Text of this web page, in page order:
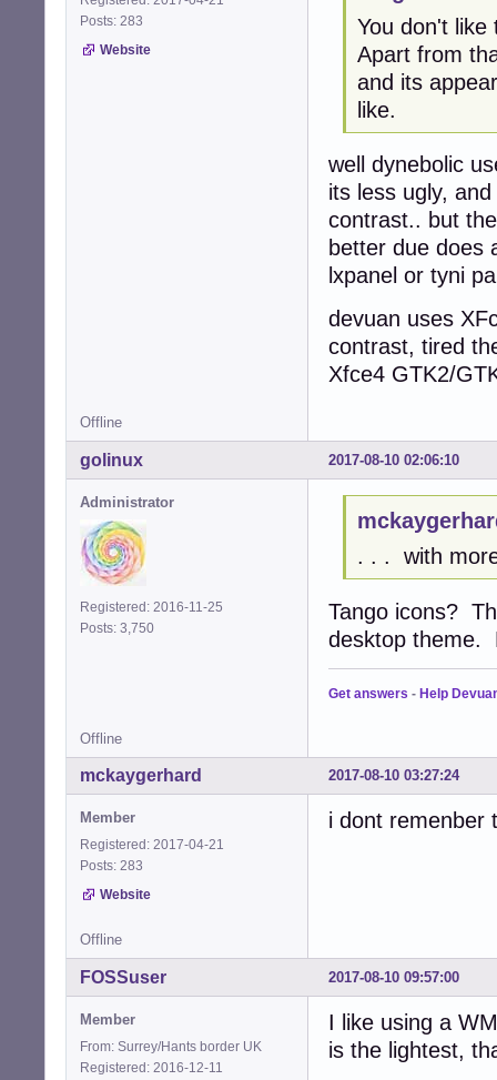
Posts: 283
Website
You don't like
Apart from
and its
like.
well dynebolic
its less ugly,
contrast.. but
better due does
lxpanel or tyni
devuan uses
contrast, tired
Xfce4 GTK2/
Offline
2017-08-10 02:06:10
golinux
Administrator
Registered: 2016-11-25
Posts: 3,750
. . . with
Tango icons?
desktop theme.
Get answers - Help
Offline
2017-08-10 03:27:24
mckaygerhard
Member
Registered: 2017-04-21
Posts: 283
Website
i dont remenber
Offline
2017-08-10 09:57:00
FOSSuser
Member
From: Surrey/Hants border UK
Registered: 2016-12-11
I like using a
is the lightest,